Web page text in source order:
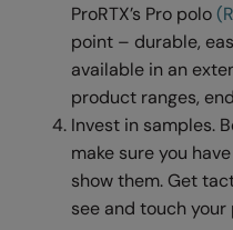
ProRTX’s Pro polo
point – durable,
available in an
product ranges,
Invest in samples.
make sure you
show them. Get
see and touch